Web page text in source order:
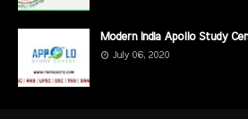
Modern India Apollo Study
July 06, 2020